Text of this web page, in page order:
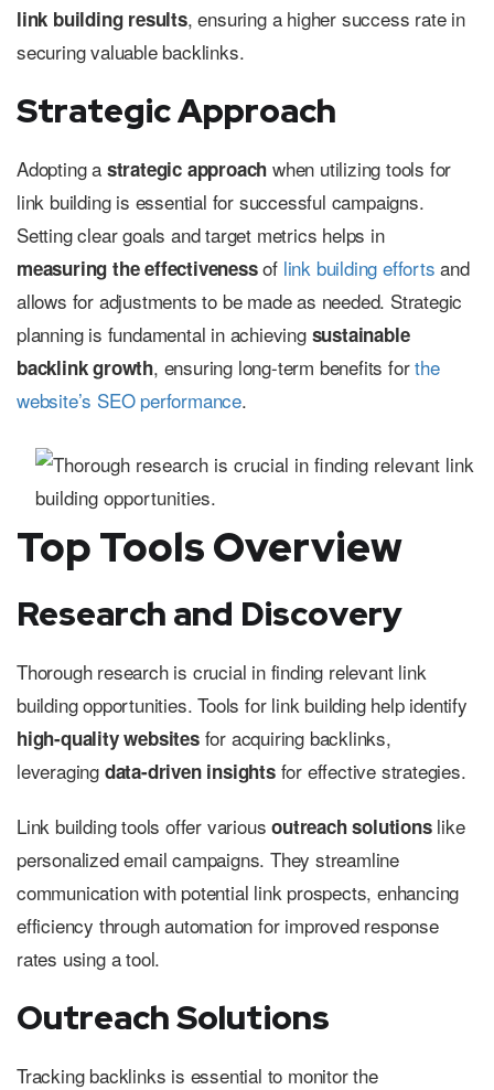
link building results, ensuring a higher success rate in
securing valuable backlinks.
Strategic Approach
Adopting a strategic approach when utilizing tools for
link building is essential for successful campaigns.
Setting clear goals and target metrics helps in
measuring the effectivenessof link building efforts and
allows for adjustments to be made as needed. Strategic
planning is fundamental in achieving sustainable
backlink growth, ensuring long-term benefits forthe
website’s SEO performance.
Top Tools Overview
Research and Discovery
Thorough research is crucial in finding relevant link
building opportunities. Tools for link building help identify
high-quality websitesfor acquiring backlinks,
leveraging data-driven insightsfor effective strategies.
Link building tools offer variousoutreach solutionslike
personalized email campaigns. They streamline
communication with potential link prospects, enhancing
efficiency through automation for improved response
rates using a tool.
Outreach Solutions
Tracking backlinks is essential to monitor the